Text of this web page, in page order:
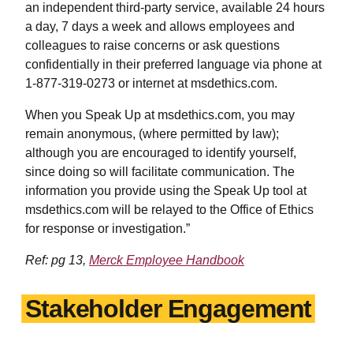
an independent third-party service, available 24 hours
a day, 7 days a week and allows employees and
colleagues to raise concerns or ask questions
confidentially in their preferred language via phone at
1-877-319-0273 or internet at msdethics.com.
When you Speak Up at msdethics.com, you may
remain anonymous, (where permitted by law);
although you are encouraged to identify yourself,
since doing so will facilitate communication. The
information you provide using the Speak Up tool at
msdethics.com will be relayed to the Office of Ethics
for response or investigation.”
Ref: pg 13, Merck Employee Handbook
Stakeholder Engagement